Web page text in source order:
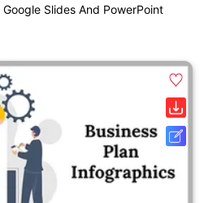
Slides And PowerPoint